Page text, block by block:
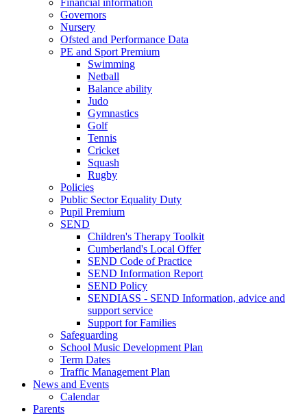
Financial information
Governors
Nursery
Ofsted and Performance Data
PE and Sport Premium
Swimming
Netball
Balance ability
Judo
Gymnastics
Golf
Tennis
Cricket
Squash
Rugby
Policies
Public Sector Equality Duty
Pupil Premium
SEND
Children's Therapy Toolkit
Cumberland's Local Offer
SEND Code of Practice
SEND Information Report
SEND Policy
SENDIASS - SEND Information, advice and
support service
Support for Families
Safeguarding
School Music Development Plan
Term Dates
Traffic Management Plan
News and Events
Calendar
Parents